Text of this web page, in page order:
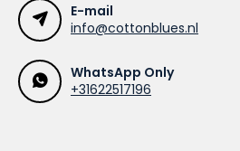
E-mail
info@cottonblues.nl
WhatsApp Only
+31622517196